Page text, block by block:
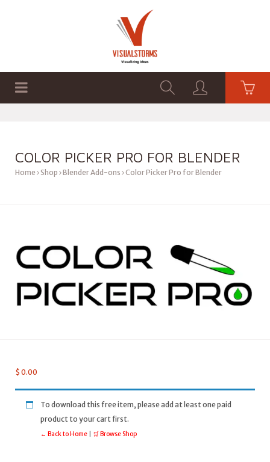
COLOR PICKER PRO FOR BLENDER
Home Shop Blender Add-ons Color Picker Pro for Blender
$ 0.00
To download this free item, please add at least one paid
product to your cart first.
← Back to Home 🛒 Browse Shop